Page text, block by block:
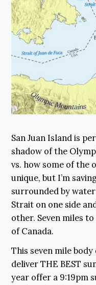
San Juan Island is
shadow of the
vs. how some of the
unique, but I’m
surrounded by water
Strait on one side
other. Seven miles
of Canada.
This seven mile
deliver THE BEST
year offer a 9:19pm